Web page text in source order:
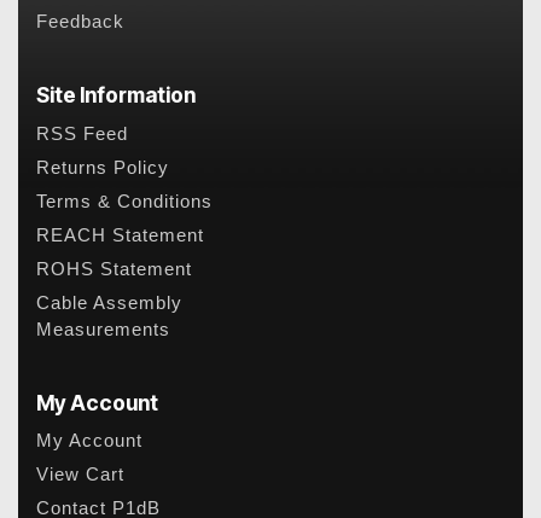
Feedback
Site Information
RSS Feed
Returns Policy
Terms & Conditions
REACH Statement
ROHS Statement
Cable Assembly
Measurements
My Account
My Account
View Cart
Contact P1dB